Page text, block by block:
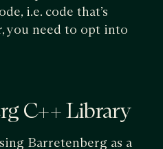
i.e. code that’s
you need to opt into
C++ Library
Barretenberg as a